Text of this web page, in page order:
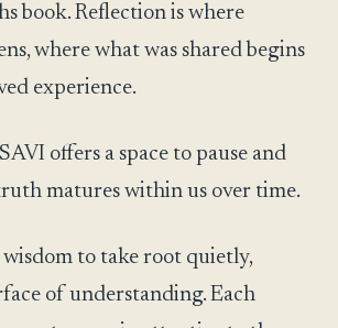
book. Reflection is where
where what was shared begins
experience.
offers a space to pause and
matures within us over time.
wisdom to take root quietly,
of understanding. Each